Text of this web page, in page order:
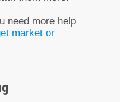
need more help
market or